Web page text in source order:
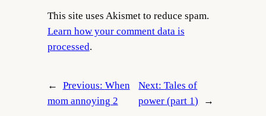
This site uses Akismet to reduce spam.
Learn how your comment data is
processed.
← Previous: When
mom annoying 2
Next:Tales of
power (part 1)
→